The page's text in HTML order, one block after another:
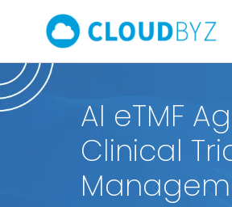
AI eTMF
Clinical